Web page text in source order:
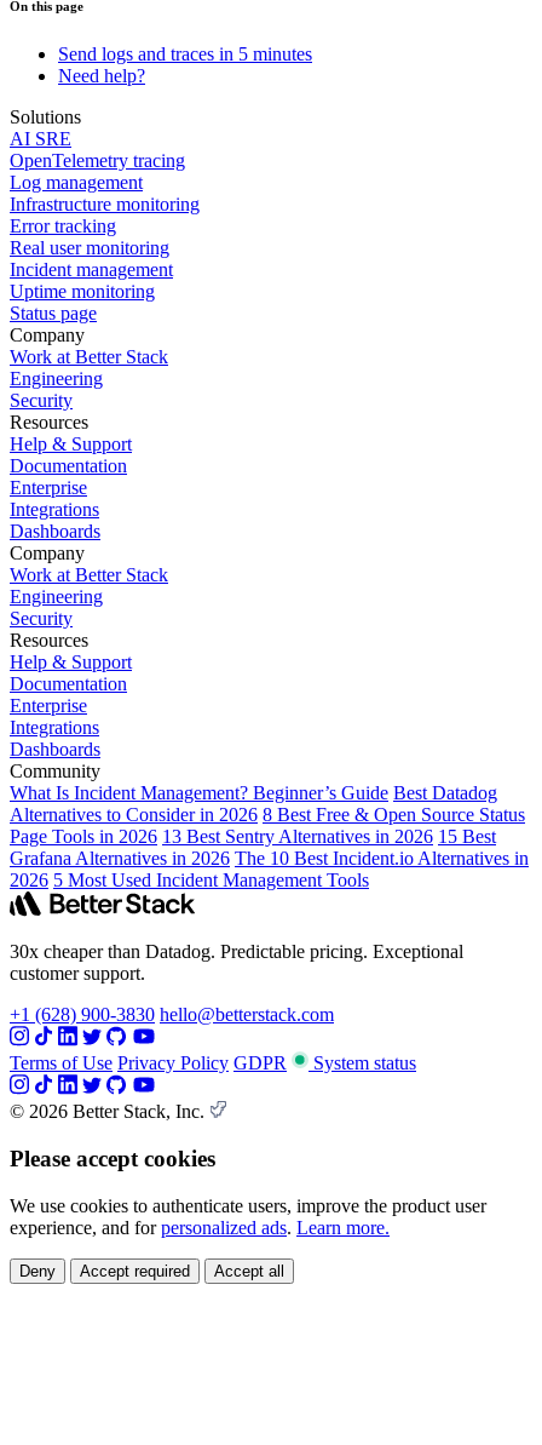
On this page
Send logs and traces in 5 minutes
Need help?
Solutions
AI SRE
OpenTelemetry tracing
Log management
Infrastructure monitoring
Error tracking
Real user monitoring
Incident management
Uptime monitoring
Status page
Company
Work at Better Stack
Engineering
Security
Resources
Help & Support
Documentation
Enterprise
Integrations
Dashboards
Company
Work at Better Stack
Engineering
Security
Resources
Help & Support
Documentation
Enterprise
Integrations
Dashboards
Community
What Is Incident Management? Beginner’s Guide Best Datadog
Alternatives to Consider in 2026 8 Best Free & Open Source Status
Page Tools in 2026 13 Best Sentry Alternatives in 2026 15 Best
Grafana Alternatives in 2026 The 10 Best Incident.io Alternatives in
2026 5 Most Used Incident Management Tools
30x cheaper than Datadog. Predictable pricing. Exceptional
customer support.
+1 (628) 900-3830 hello@betterstack.com
Terms of Use Privacy Policy GDPR System status
© 2026 Better Stack, Inc.
Please accept cookies
We use cookies to authenticate users, improve the product user
experience, and forpersonalized ads. Learn more.
Deny Accept required Accept all